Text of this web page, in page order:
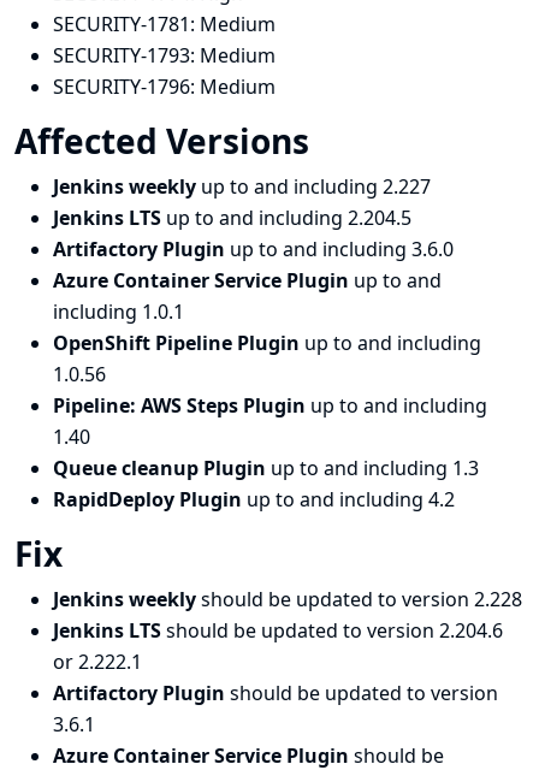
SECURITY-1781: Medium
SECURITY-1793: Medium
SECURITY-1796: Medium
Affected Versions
Jenkins weekly up to and including 2.227
Jenkins LTS up to and including 2.204.5
Artifactory Plugin up to and including 3.6.0
Azure Container Service Plugin up to and
including 1.0.1
OpenShift Pipeline Plugin up to and including
1.0.56
Pipeline: AWS Steps Plugin up to and including
1.40
Queue cleanup Plugin up to and including 1.3
RapidDeploy Plugin up to and including 4.2
Fix
Jenkins weeklyshould be updated to version 2.228
Jenkins LTSshould be updated to version 2.204.6
or 2.222.1
Artifactory Plugin should be updated to version
3.6.1
Azure Container Service Plugin should be